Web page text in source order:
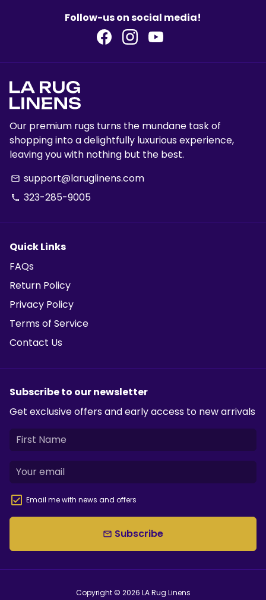
Follow-us on social media!
Our premium rugs turns the mundane task of
shopping into a delightfully luxurious experience,
leaving you with nothing but the best.
email support@laruglinens.com
phone 323-285-9005
Quick Links
FAQs
Return Policy
Privacy Policy
Terms of Service
Contact Us
Subscribe to our newsletter
Get exclusive offers and early access to new arrivals
Email me with news and offers
email Subscribe
Copyright © 2026 LA Rug Linens